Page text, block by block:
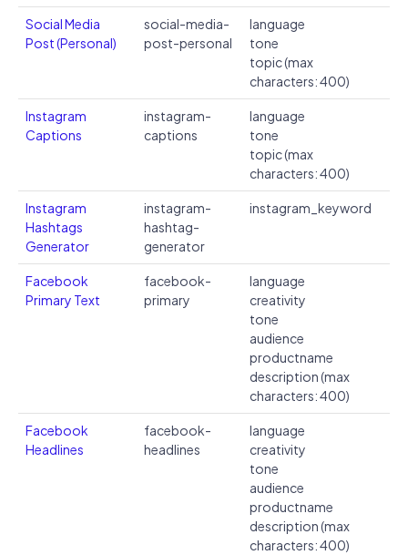
Social Media
Post (Personal)
social-media-
post-personal
language
tone
topic (max
characters: 400)
Instagram
Captions
instagram-
captions
language
tone
topic (max
characters: 400)
Instagram
Hashtags
Generator
instagram-
hashtag-
generator
instagram_keyword
Facebook
Primary Text
facebook-
primary
language
creativity
tone
audience
productname
description (max
characters: 400)
Facebook
Headlines
facebook-
headlines
language
creativity
tone
audience
productname
description (max
characters: 400)